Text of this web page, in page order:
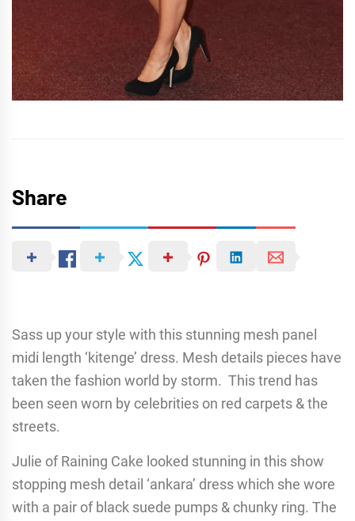
Share
Sass up your style with this stunning mesh panel
midi length ‘kitenge’ dress. Mesh details pieces have
taken the fashion world by storm. This trend has
been seen worn by celebrities on red carpets & the
streets.
Julie of Raining Cake looked stunning in this show
stopping mesh detail ‘ankara’ dress which she wore
with a pair of black suede pumps & chunky ring. The